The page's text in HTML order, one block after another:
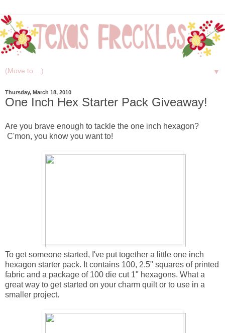
▼
Thursday, March 18, 2010
One Inch Hex Starter Pack Giveaway!
Are you brave enough to tackle the one inch hexagon?
C'mon, you know you want to!
To get someone started, I've put together a little one inch
hexagon starter pack. It contains 100, 2.5" squares of printed
fabric and a package of 100 die cut 1" hexagons. What a
great way to get started on your charm quilt or to use in a
smaller project.